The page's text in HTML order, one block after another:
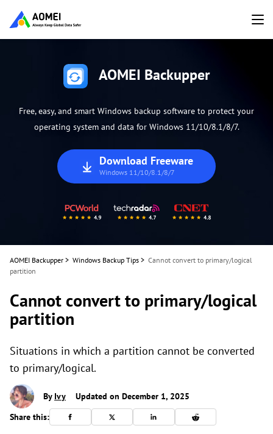
AOMEI Backupper
Free, easy, and smart Windows backup software to protect your
operating system and data for Windows 11/10/8.1/8/7.
Download Freeware
Windows 11/10/8.1/8/7
AOMEI Backupper > Windows Backup Tips > Cannot convert to primary/logical
partition
Cannot convert to primary/logical
partition
Situations in which a partition cannot be converted
to primary/logical.
By Ivy
Updated on December 1, 2025
Share this: